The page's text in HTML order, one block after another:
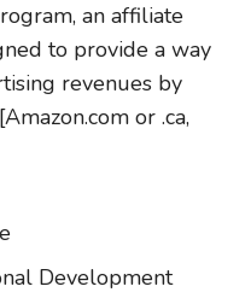
an affiliate
to provide a way
revenues by
or .ca,
Development